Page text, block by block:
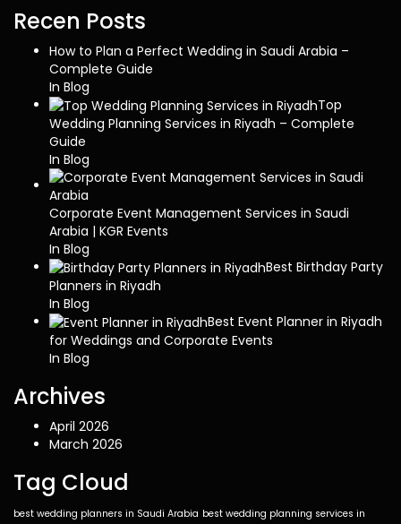
Recen Posts
How to Plan a Perfect Wedding in Saudi Arabia –
Complete Guide
In Blog
Top
Wedding Planning Services in Riyadh – Complete
Guide
In Blog
Corporate Event Management Services in Saudi
Arabia | KGR Events
In Blog
Best Birthday Party
Planners in Riyadh
In Blog
Best Event Planner in Riyadh
for Weddings and Corporate Events
In Blog
Archives
April 2026
March 2026
Tag Cloud
best wedding planners in Saudi Arabia best wedding planning services in